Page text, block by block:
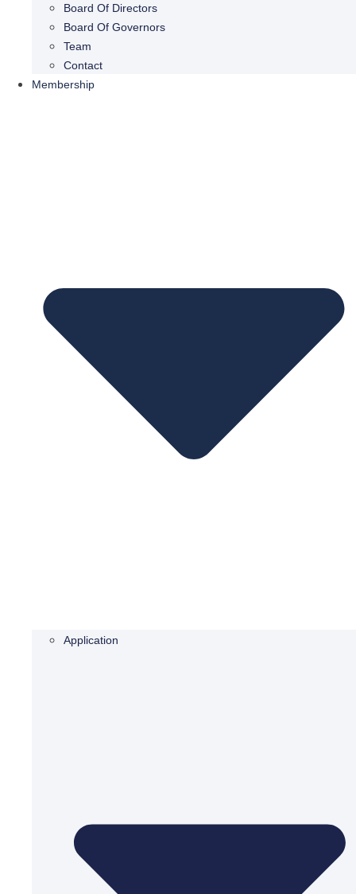
Board Of Directors
Board Of Governors
Team
Contact
Membership
Application